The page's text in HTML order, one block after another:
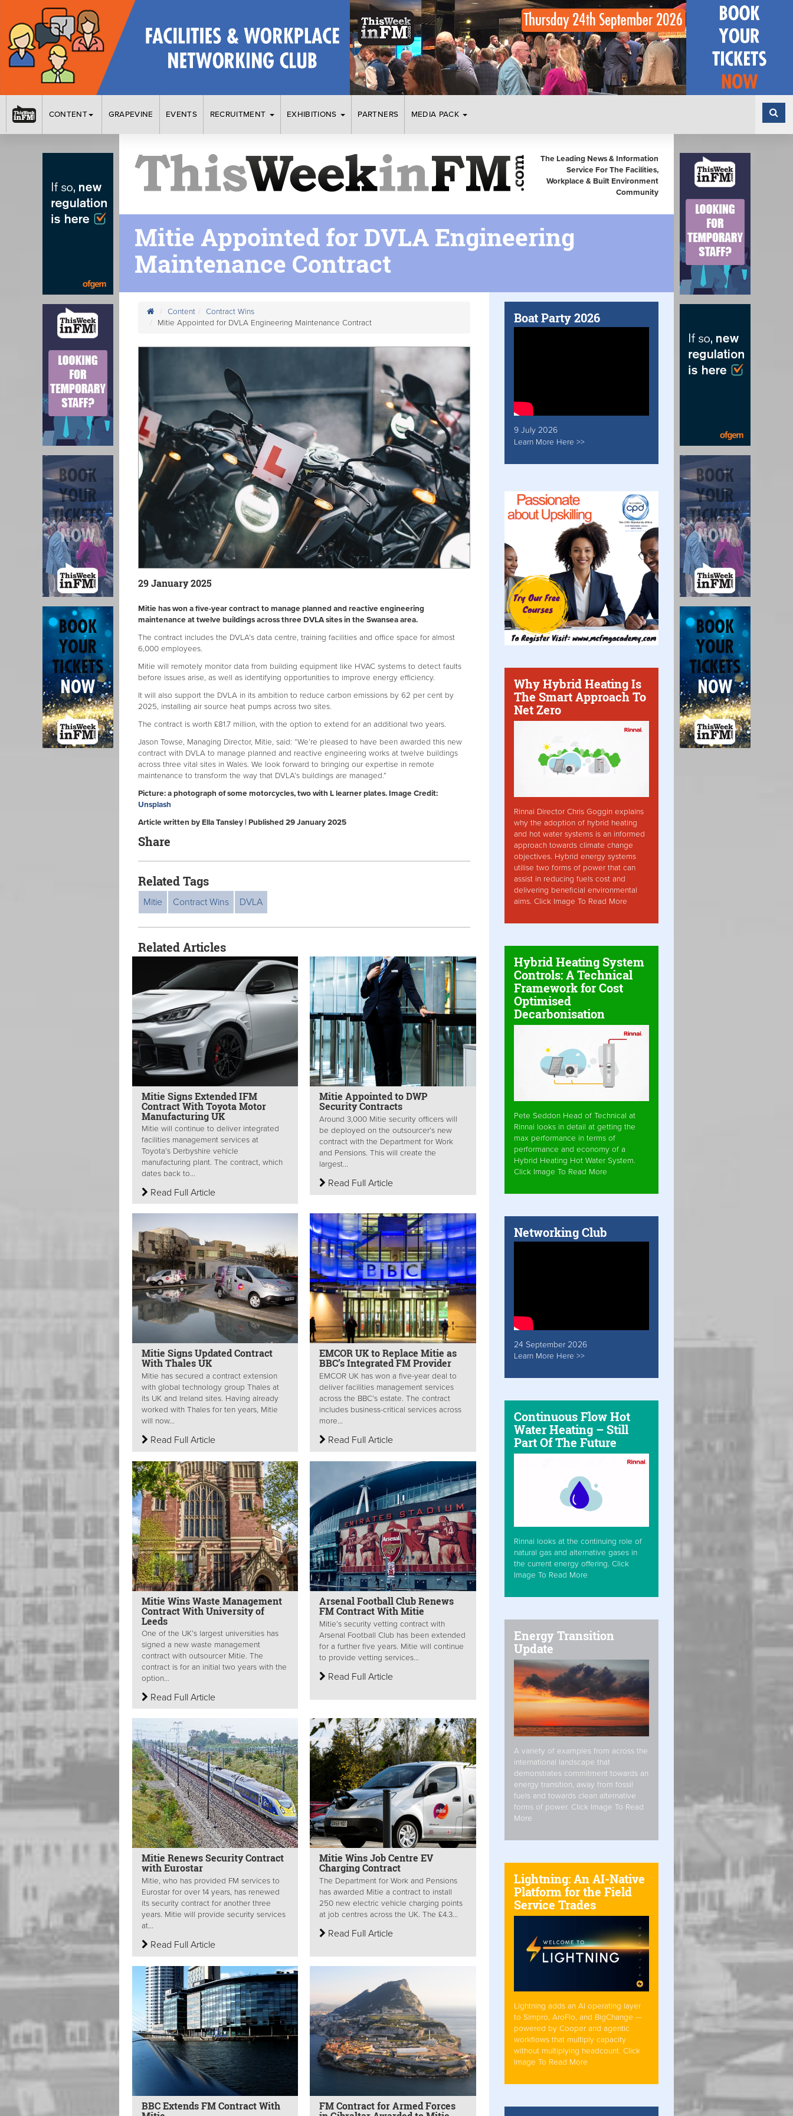
CONTENT GRAPEVINE EVENTS RECRUITMENT EXHIBITIONS PARTNERS MEDIA PACK
The Leading News & Information
Service For The Facilities,
Workplace & Built Environment
Community
Mitie Appointed for DVLA Engineering
Maintenance Contract
Content
Contract Wins
Mitie Appointed for DVLA Engineering Maintenance Contract
29 January 2025
Mitie has won a five-year contract to manage planned and reactive engineering
maintenance at twelve buildings across three DVLA sites in the Swansea area.
The contract includes the DVLA’s data centre, training facilities and office space for almost
6,000 employees.
Mitie will remotely monitor data from building equipment like HVAC systems to detect faults
before issues arise, as well as identifying opportunities to improve energy efficiency.
It will also support the DVLA in its ambition to reduce carbon emissions by 62 per cent by
2025, installing air source heat pumps across two sites.
The contract is worth £81.7 million, with the option to extend for an additional two years.
Jason Towse, Managing Director, Mitie, said: “We’re pleased to have been awarded this new
contract with DVLA to manage planned and reactive engineering works at twelve buildings
across three vital sites in Wales. We look forward to bringing our expertise in remote
maintenance to transform the way that DVLA’s buildings are managed.”
Picture: a photograph of some motorcycles, two with L learner plates. Image Credit:
Unsplash
Article written by Ella Tansley | Published 29 January 2025
Share
Related Tags
Mitie Contract Wins DVLA
Related Articles
Mitie Signs Extended IFM
Contract With Toyota Motor
Manufacturing UK
Mitie will continue to deliver integrated
facilities management services at
Toyota’s Derbyshire vehicle
manufacturing plant. The contract, which
dates back to...
Read Full Article
Mitie Appointed to DWP
Security Contracts
Around 3,000 Mitie security officers will
be deployed on the outsourcer’s new
contract with the Department for Work
and Pensions. This will create the
largest...
Read Full Article
Mitie Signs Updated Contract
With Thales UK
Mitie has secured a contract extension
with global technology group Thales at
its UK and Ireland sites. Having already
worked with Thales for ten years, Mitie
will now...
Read Full Article
EMCOR UK to Replace Mitie as
BBC’s Integrated FM Provider
EMCOR UK has won a five-year deal to
deliver facilities management services
across the BBC’s estate. The contract
includes business-critical services across
more...
Read Full Article
Mitie Wins Waste Management
Contract With University of
Leeds
One of the UK’s largest universities has
signed a new waste management
contract with outsourcer Mitie. The
contract is for an initial two years with the
option...
Read Full Article
Arsenal Football Club Renews
FM Contract With Mitie
Mitie’s security vetting contract with
Arsenal Football Club has been extended
for a further five years. Mitie will continue
to provide vetting services...
Read Full Article
Mitie Renews Security Contract
with Eurostar
Mitie, who has provided FM services to
Eurostar for over 14 years, has renewed
its security contract for another three
years. Mitie will provide security services
at...
Read Full Article
Mitie Wins Job Centre EV
Charging Contract
The Department for Work and Pensions
has awarded Mitie a contract to install
250 new electric vehicle charging points
at job centres across the UK. The £4.3...
Read Full Article
BBC Extends FM Contract With
FM Contract for Armed Forces
Boat Party 2026
9 July 2026
Learn More Here >>
Why Hybrid Heating Is
The Smart Approach To
Net Zero
Rinnai Director Chris Goggin explains
why the adoption of hybrid heating
and hot water systems is an informed
approach towards climate change
objectives. Hybrid energy systems
utilise two forms of power that can
assist in reducing fuels cost and
delivering beneficial environmental
aims. Click Image To Read More
Hybrid Heating System
Controls: A Technical
Framework for Cost
Optimised
Decarbonisation
Pete Seddon Head of Technical at
Rinnai looks in detail at getting the
max performance in terms of
performance and economy of a
Hybrid Heating Hot Water System.
Click Image To Read More
Networking Club
24 September 2026
Learn More Here >>
Continuous Flow Hot
Water Heating – Still
Part Of The Future
Rinnai looks at the continuing role of
natural gas and alternative gases in
the current energy offering. Click
Image To Read More
Energy Transition
Update
A variety of examples from across the
international landscape that
demonstrates commitment towards an
energy transition, away from fossil
fuels and towards clean alternative
forms of power. Click Image To Read
More
Lightning: An AI-Native
Platform for the Field
Service Trades
Lightning adds an AI operating layer
to Simpro, AroFlo, and BigChange —
powered by Cooper and agentic
workflows that multiply capacity
without multiplying headcount. Click
Image To Read More